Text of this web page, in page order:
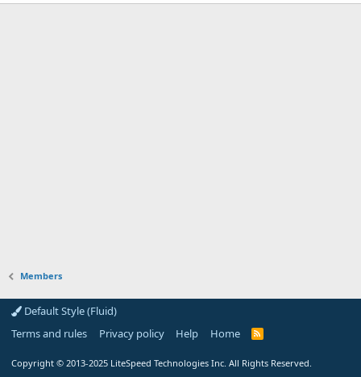
Members
Default Style (Fluid)
Terms and rules
Privacy policy Help Home
R
Copyright © 2013-2025 LiteSpeed Technologies Inc. All Rights Reserved.